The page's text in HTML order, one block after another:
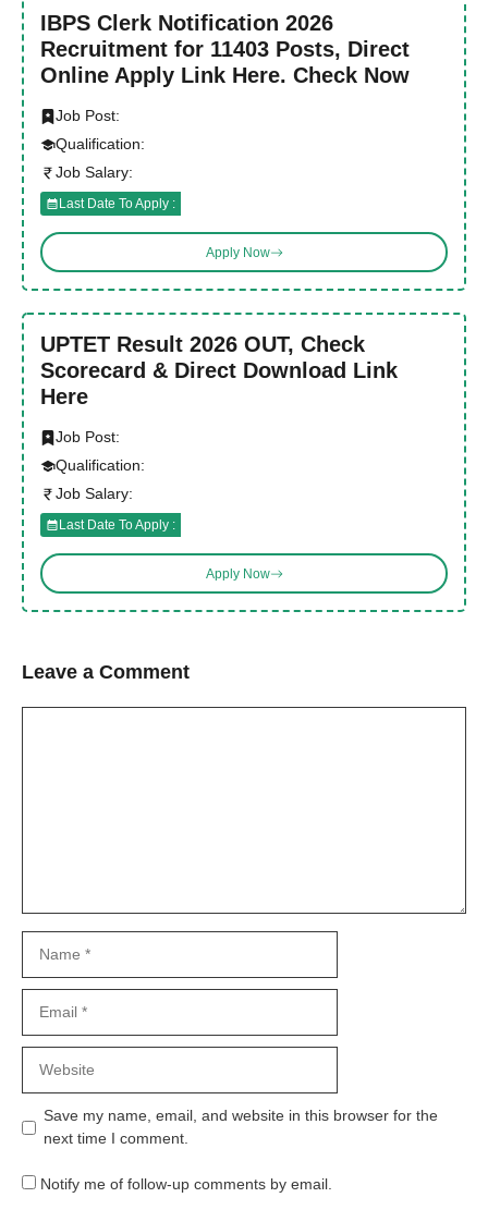
IBPS Clerk Notification 2026
Recruitment for 11403 Posts, Direct
Online Apply Link Here. Check Now
Job Post:
Qualification:
Job Salary:
Last Date To Apply :
Apply Now
UPTET Result 2026 OUT, Check
Scorecard & Direct Download Link
Here
Job Post:
Qualification:
Job Salary:
Last Date To Apply :
Apply Now
Leave a Comment
Save my name, email, and website in this browser for the
next time I comment.
Notify me of follow-up comments by email.